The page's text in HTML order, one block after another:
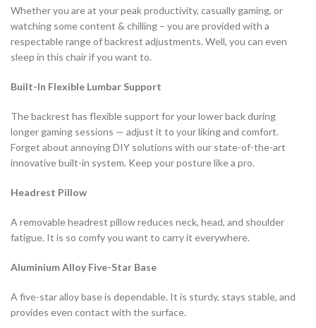
Whether you are at your peak productivity, casually gaming, or
watching some content & chilling – you are provided with a
respectable range of backrest adjustments. Well, you can even
sleep in this chair if you want to.
Built-In Flexible Lumbar Support
The backrest has flexible support for your lower back during
longer gaming sessions — adjust it to your liking and comfort.
Forget about annoying DIY solutions with our state-of-the-art
innovative built-in system. Keep your posture like a pro.
Headrest Pillow
A removable headrest pillow reduces neck, head, and shoulder
fatigue. It is so comfy you want to carry it everywhere.
Aluminium Alloy Five-Star Base
A five-star alloy base is dependable. It is sturdy, stays stable, and
provides even contact with the surface.